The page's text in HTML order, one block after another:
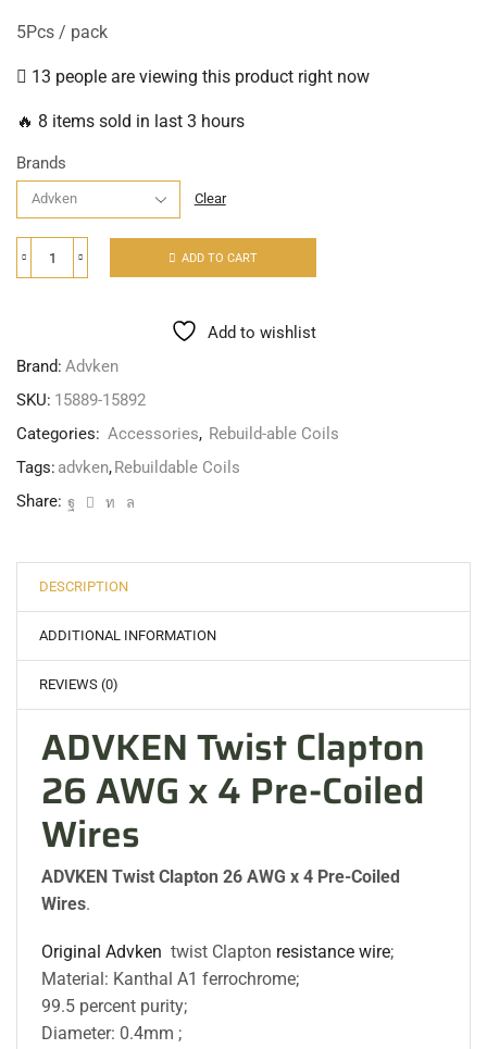
5Pcs / pack
13 people are viewing this product right now
🔥 8 items sold in last 3 hours
Brands
Clear
ADD TO CART
Add to wishlist
Brand: Advken
SKU: 15889-15892
Categories: Accessories, Rebuild-able Coils
Tags: advken,Rebuildable Coils
Share:
DESCRIPTION
ADDITIONAL INFORMATION
REVIEWS (0)
ADVKEN Twist Clapton
26 AWG x 4 Pre-Coiled
Wires
ADVKEN Twist Clapton 26 AWG x 4 Pre-Coiled
Wires.
Original Advken twist Clapton resistance wire;
Material: Kanthal A1 ferrochrome;
99.5 percent purity;
Diameter: 0.4mm ;